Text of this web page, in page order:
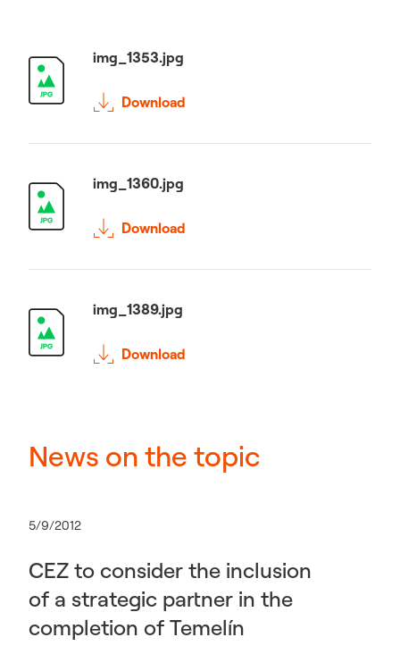
img_1353.jpg
Download
img_1360.jpg
Download
img_1389.jpg
Download
News on the topic
5/9/2012
CEZ to consider the inclusion
of a strategic partner in the
completion of Temelín